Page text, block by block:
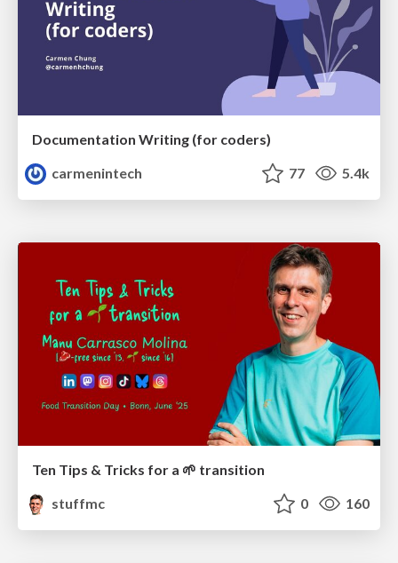
Documentation Writing (for coders)
carmenintech
77 5.4k
Ten Tips & Tricks for a 🌱 transition
stuffmc
0 160